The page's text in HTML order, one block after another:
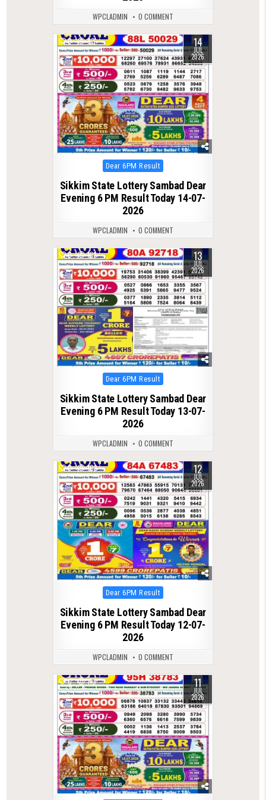
WPCLADMIN 0 COMMENT
0 82 14
JUL
2026
Posted
in
Dear 6PM Result
Sikkim State Lottery Sambad Dear
Evening 6 PM Result Today 14-07-
2026
WPCLADMIN 0 COMMENT
0 101 13
JUL
2026
Posted
in
Dear 6PM Result
Sikkim State Lottery Sambad Dear
Evening 6 PM Result Today 13-07-
2026
WPCLADMIN 0 COMMENT
0 103 12
JUL
2026
Posted
in
Dear 6PM Result
Sikkim State Lottery Sambad Dear
Evening 6 PM Result Today 12-07-
2026
WPCLADMIN 0 COMMENT
0 110 11
JUL
2026